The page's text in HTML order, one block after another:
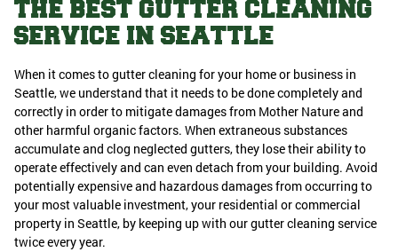
THE BEST GUTTER CLEANING
SERVICE IN SEATTLE
When it comes to gutter cleaning for your home or business in
Seattle, we understand that it needs to be done completely and
correctly in order to mitigate damages from Mother Nature and
other harmful organic factors. When extraneous substances
accumulate and clog neglected gutters, they lose their ability to
operate effectively and can even detach from your building. Avoid
potentially expensive and hazardous damages from occurring to
your most valuable investment, your residential or commercial
property in Seattle, by keeping up with our gutter cleaning service
twice every year.